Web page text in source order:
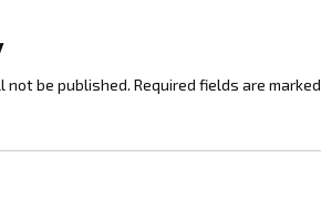
not be published. Required fields are marked